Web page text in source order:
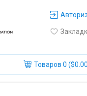
Товаров 0